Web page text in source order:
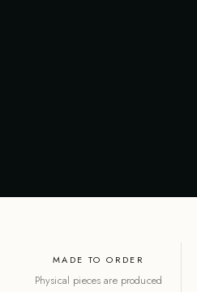
MADE TO ORDER
Physical pieces are produced